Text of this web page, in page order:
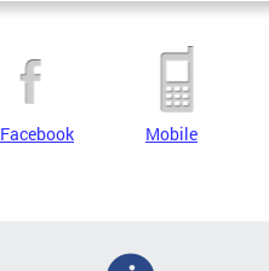
Facebook Mobile